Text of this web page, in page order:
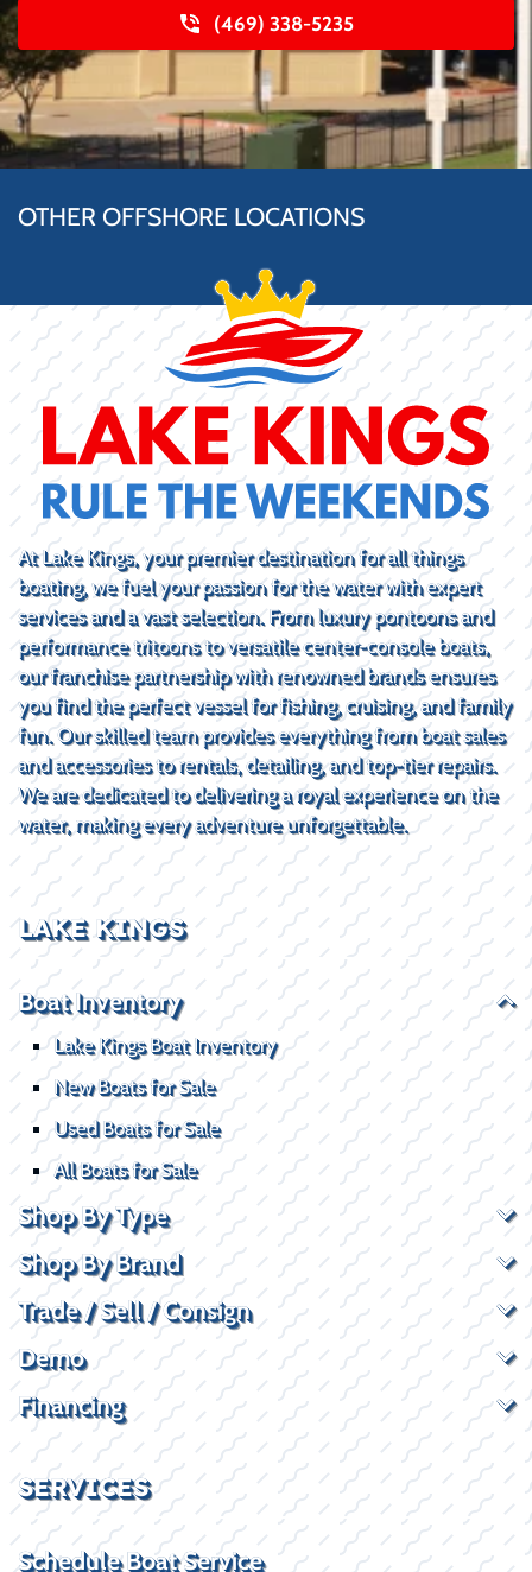
(469) 338-5235
OTHER OFFSHORE LOCATIONS
At Lake Kings, your premier destination for all things
boating, we fuel your passion for the water with expert
services and a vast selection. From luxury pontoons and
performance tritoons to versatile center-console boats,
our franchise partnership with renowned brands ensures
you find the perfect vessel for fishing, cruising, and family
fun. Our skilled team provides everything from boat sales
and accessories to rentals, detailing, and top-tier repairs.
We are dedicated to delivering a royal experience on the
water, making every adventure unforgettable.
LAKE KINGS
Boat Inventory
Lake Kings Boat Inventory
New Boats for Sale
Used Boats for Sale
All Boats for Sale
Shop By Type
Shop By Brand
Trade / Sell / Consign
Demo
Financing
SERVICES
Schedule Boat Service